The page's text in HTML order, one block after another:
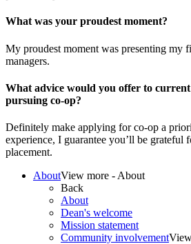
What was your proudest moment?
My proudest moment was presenting my
managers.
What advice would you offer to
pursuing co-op?
Definitely make applying for co-op a
experience, I guarantee you’ll be grateful
placement.
AboutView more - About
Back
About
Dean's welcome
Mission statement
Community involvement